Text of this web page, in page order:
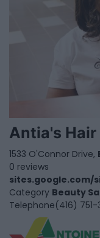
Antia's Hair
1533 O'Connor Drive,
0 reviews
sites.google.com/
Category Beauty
Telephone(416) 751-